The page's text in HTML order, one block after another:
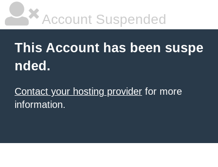
Account Suspended
This Account has been suspe
nded.
Contact your hosting provider for more
information.